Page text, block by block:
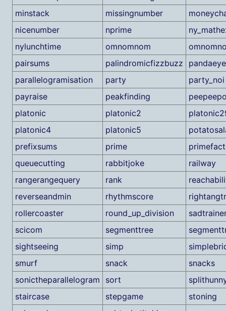
minstack
missingnumber
nicenumber
nprime
nylunchtime
omnomnom
pairsums
palindromicfizzbuzz
parallelogramisation
party
party_noi
payraise
peakfinding
platonic
platonic2
platonic4
platonic5
prefixsums
prime
queuecutting
rabbitjoke
railway
rangerangequery
rank
reverseandmin
rhythmscore
rollercoaster
round_up_division
scicom
segmenttree
sightseeing
simp
smurf
snack
snacks
sonictheparallelogram
sort
staircase
stepgame
stoning